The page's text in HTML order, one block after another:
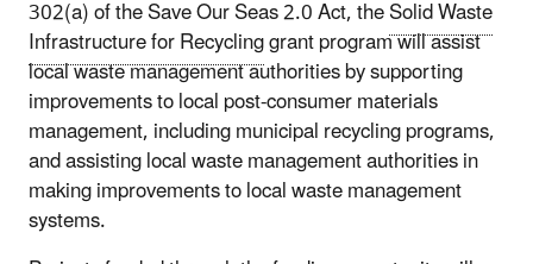
302(a) of the Save Our Seas 2.0 Act, theSolid Waste
Infrastructure for Recyclinggrant program will assist
local waste management authorities by supporting
improvements to local post-consumer materials
management, including municipal recycling programs,
and assisting local waste management authorities in
making improvements to local waste management
systems.